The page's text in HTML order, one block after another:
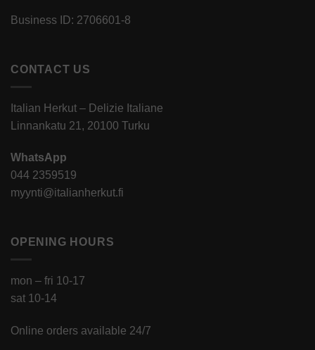
Business ID: 2706601-8
CONTACT US
Italian Herkut – Delizie Italiane
Linnankatu 21, 20100 Turku
WhatsApp
044 2359519
myynti@italianherkut.fi
OPENING HOURS
mon – fri 10-17
sat 10-14
Online orders available 24/7